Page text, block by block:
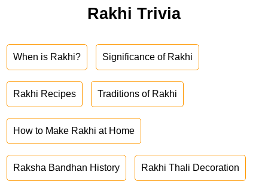
Rakhi Trivia
When is Rakhi? Significance of Rakhi
Rakhi Recipes Traditions of Rakhi
How to Make Rakhi at Home
Raksha Bandhan History Rakhi Thali Decoration